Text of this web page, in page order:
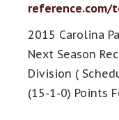
reference.com/
2015 Carolina
Next Season
Division (
(15-1-0) Points